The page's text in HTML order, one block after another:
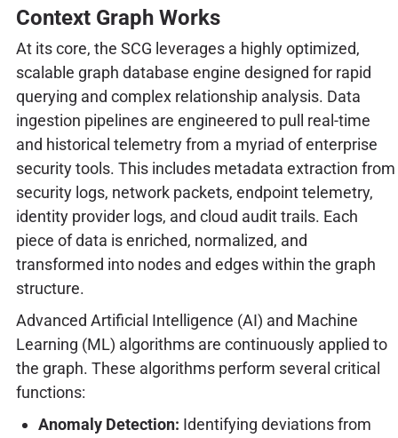
Context Graph Works
At its core, the SCG leverages a highly optimized,
scalable graph database engine designed for rapid
querying and complex relationship analysis. Data
ingestion pipelines are engineered to pull real-time
and historical telemetry from a myriad of enterprise
security tools. This includes metadata extraction from
security logs, network packets, endpoint telemetry,
identity provider logs, and cloud audit trails. Each
piece of data is enriched, normalized, and
transformed into nodes and edges within the graph
structure.
Advanced Artificial Intelligence (AI) and Machine
Learning (ML) algorithms are continuously applied to
the graph. These algorithms perform several critical
functions:
Anomaly Detection: Identifying deviations from